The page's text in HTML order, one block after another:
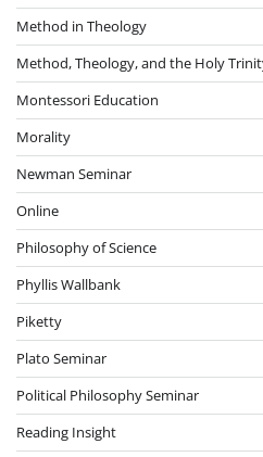
Method in Theology
Method, Theology, and the Holy
Montessori Education
Morality
Newman Seminar
Online
Philosophy of Science
Phyllis Wallbank
Piketty
Plato Seminar
Political Philosophy Seminar
Reading Insight